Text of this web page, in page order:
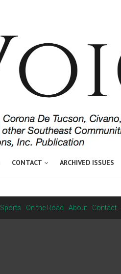
CONTACT ARCHIVED ISSUES
Sports On the Road About Contact